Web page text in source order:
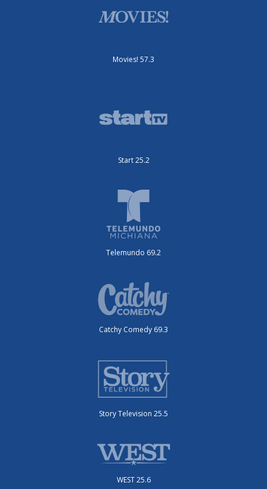
Movies! 57.3
Start 25.2
Telemundo 69.2
Catchy Comedy 69.3
Story Television 25.5
WEST 25.6